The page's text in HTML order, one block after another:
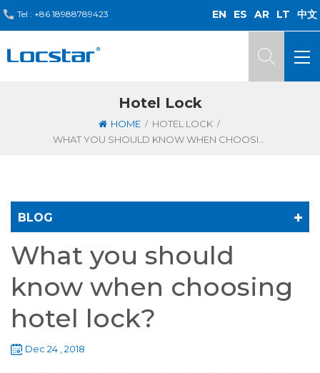
Tel : +86 18988789423 EN ES AR LT 中文
Hotel Lock
HOME / HOTEL LOCK /
WHAT YOU SHOULD KNOW WHEN CHOOSING HOTEL LOCK?
BLOG
What you should
know when choosing
hotel lock?
Dec 24 , 2018